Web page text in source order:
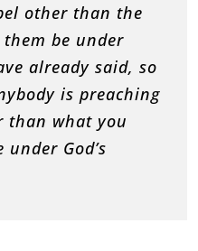
other than the
be under
already said, so
is preaching
than what you
God’s